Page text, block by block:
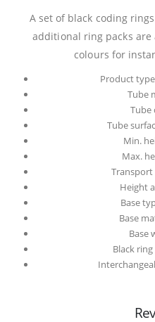
A set of black coding
additional ring packs
colours for
Product
Tube
Tube
Tube
Min.
Max.
Transport
Height
Base
Base
Base
Black